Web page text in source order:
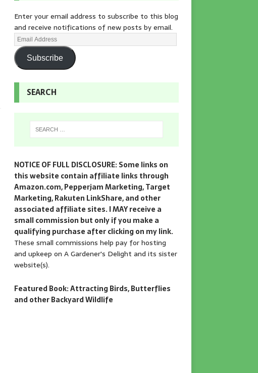
Enter your email address to subscribe to this blog
and receive notifications of new posts by email.
Subscribe
SEARCH
NOTICE OF FULL DISCLOSURE: Some links on
this website contain affiliate links through
Amazon.com, Pepperjam Marketing, Target
Marketing, Rakuten LinkShare, and other
associated affiliate sites. I MAY receive a
small commission but only if you make a
qualifying purchase after clicking on my link.
These small commissions help pay for hosting
and upkeep on A Gardener's Delight and its sister
website(s).
Featured Book: Attracting Birds, Butterflies
and other Backyard Wildlife